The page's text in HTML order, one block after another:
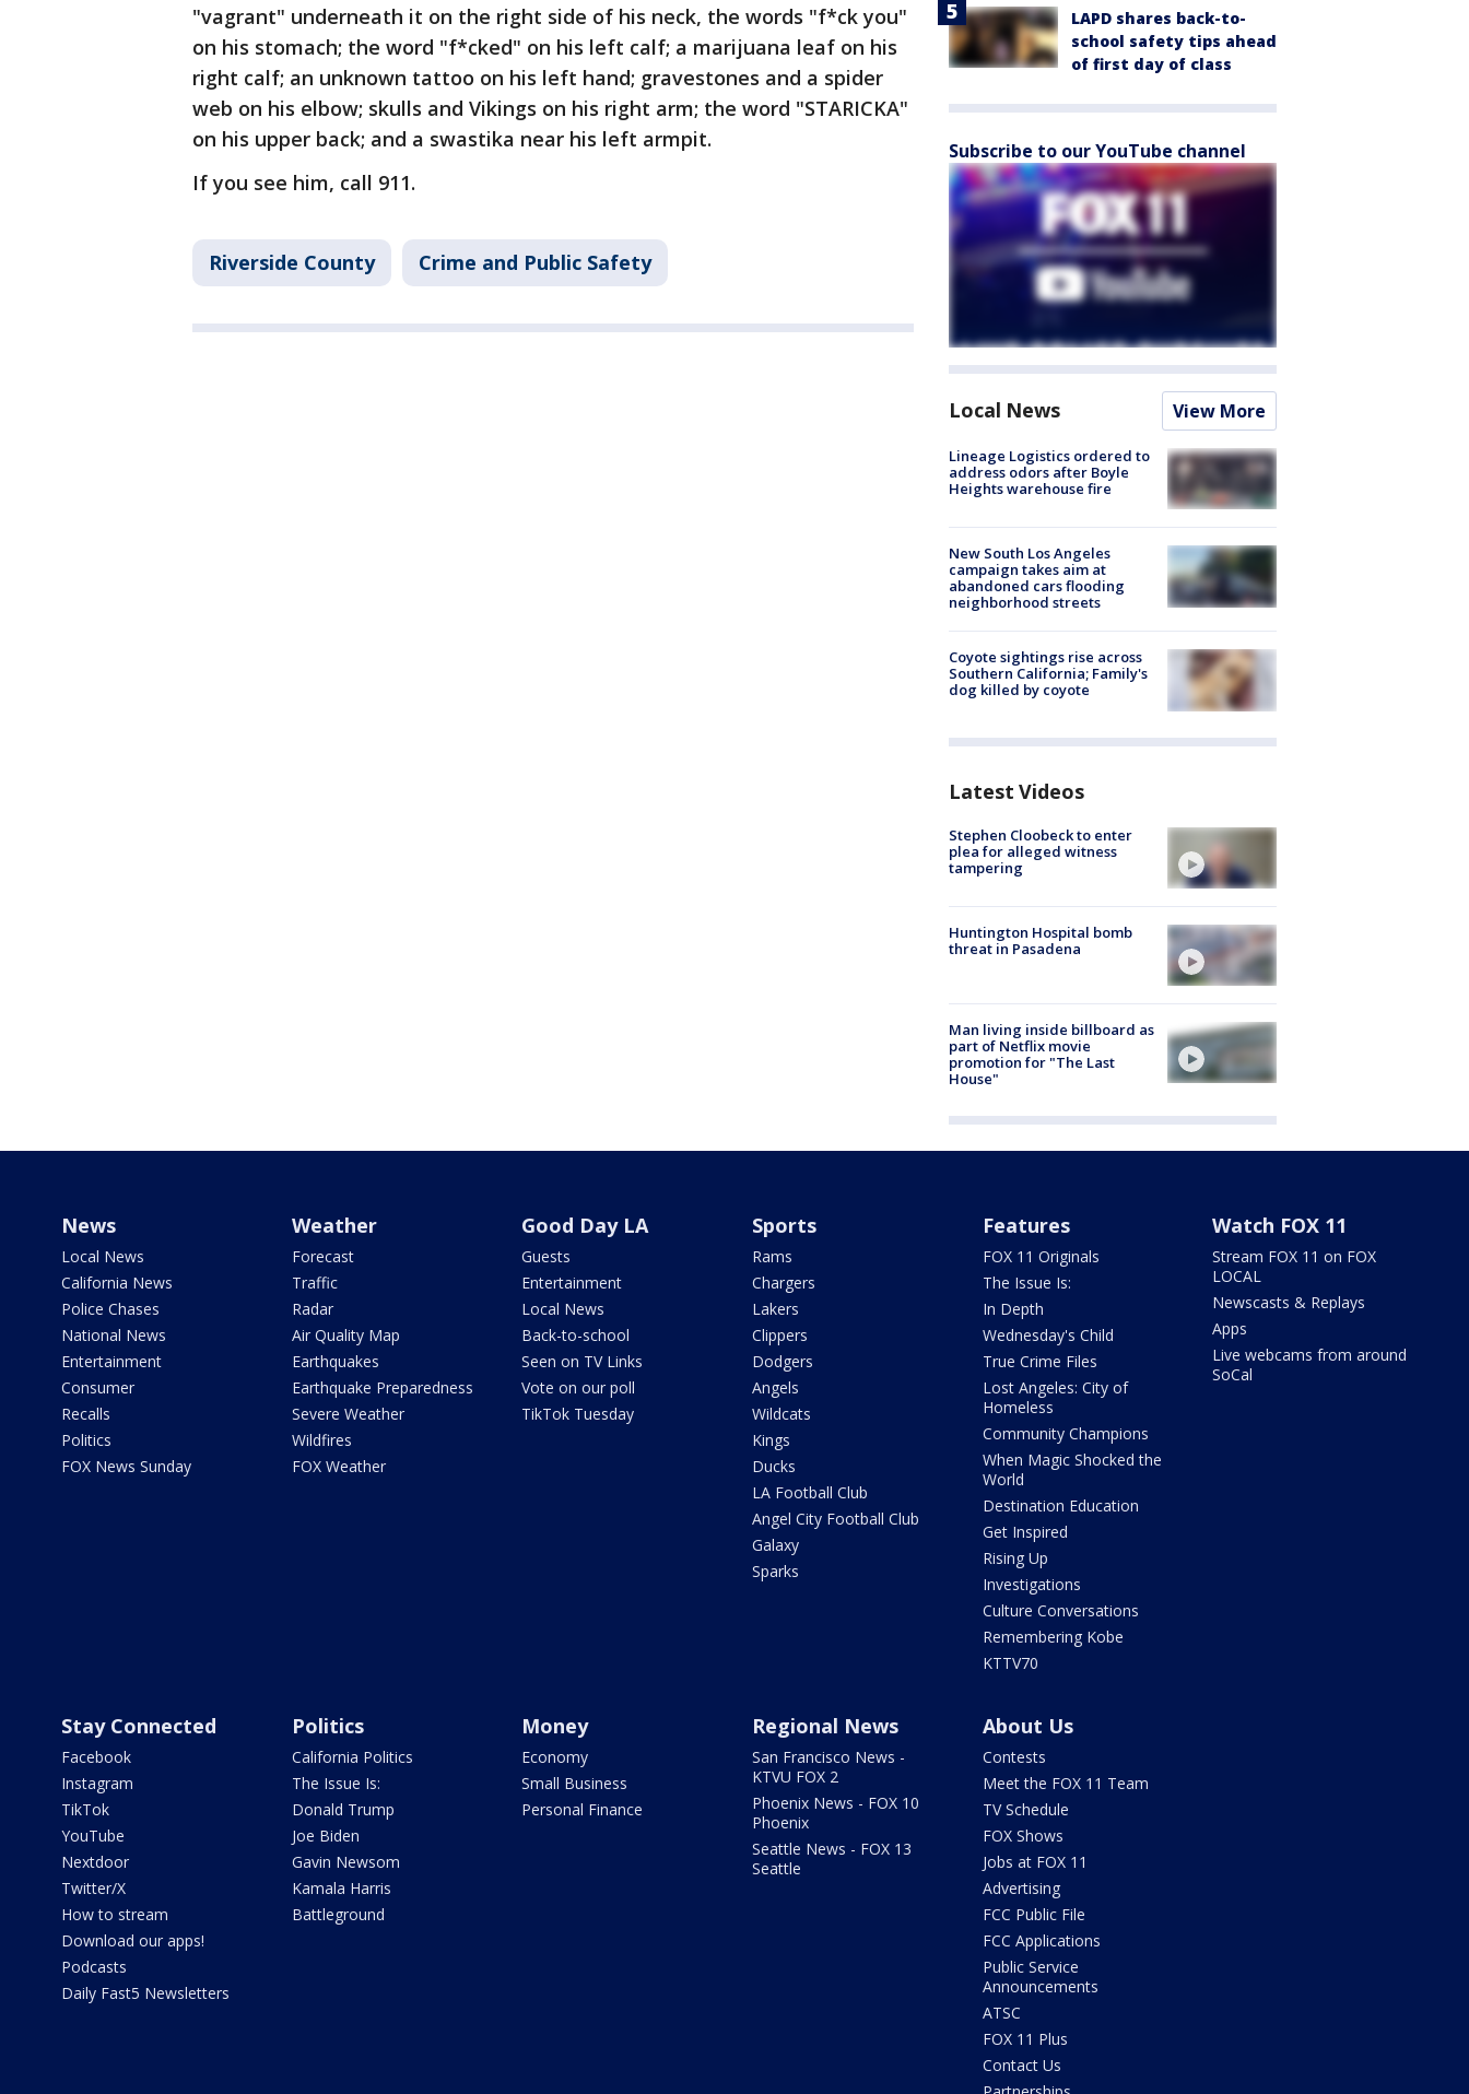
"vagrant" underneath it on the right side of his neck, the words "f*ck you"
on his stomach; the word "f*cked" on his left calf; a marijuana leaf on his
right calf; an unknown tattoo on his left hand; gravestones and a spider
web on his elbow; skulls and Vikings on his right arm; the word "STARICKA"
on his upper back; and a swastika near his left armpit.
If you see him, call 911.
Riverside County Crime and Public Safety
LAPD shares back-to-
school safety tips ahead
of first day of class
Subscribe to our YouTube channel
Local News View More
Lineage Logistics ordered to
address odors after Boyle
Heights warehouse fire
New South Los Angeles
campaign takes aim at
abandoned cars flooding
neighborhood streets
Coyote sightings rise across
Southern California; Family's
dog killed by coyote
Latest Videos
Stephen Cloobeck to enter
plea for alleged witness
tampering
Huntington Hospital bomb
threat in Pasadena
Man living inside billboard as
part of Netflix movie
promotion for "The Last
House"
News
Local News
California News
Police Chases
National News
Entertainment
Consumer
Recalls
Politics
FOX News Sunday
Weather
Forecast
Traffic
Radar
Air Quality Map
Earthquakes
Earthquake Preparedness
Severe Weather
Wildfires
FOX Weather
Good Day LA
Guests
Entertainment
Local News
Back-to-school
Seen on TV Links
Vote on our poll
TikTok Tuesday
Sports
Rams
Chargers
Lakers
Clippers
Dodgers
Angels
Wildcats
Kings
Ducks
LA Football Club
Angel City Football Club
Galaxy
Sparks
Features
FOX 11 Originals
The Issue Is:
In Depth
Wednesday's Child
True Crime Files
Lost Angeles: City of
Homeless
Community Champions
When Magic Shocked the
World
Destination Education
Get Inspired
Rising Up
Investigations
Culture Conversations
Remembering Kobe
KTTV70
Watch FOX 11
Stream FOX 11 on FOX
LOCAL
Newscasts & Replays
Apps
Live webcams from around
SoCal
Stay Connected
Facebook
Instagram
TikTok
YouTube
Nextdoor
Twitter/X
How to stream
Download our apps!
Podcasts
Daily Fast5 Newsletters
Politics
California Politics
The Issue Is:
Donald Trump
Joe Biden
Gavin Newsom
Kamala Harris
Battleground
Money
Economy
Small Business
Personal Finance
Regional News
San Francisco News -
KTVU FOX 2
Phoenix News - FOX 10
Phoenix
Seattle News - FOX 13
Seattle
About Us
Contests
Meet the FOX 11 Team
TV Schedule
FOX Shows
Jobs at FOX 11
Advertising
FCC Public File
FCC Applications
Public Service
Announcements
ATSC
FOX 11 Plus
Contact Us